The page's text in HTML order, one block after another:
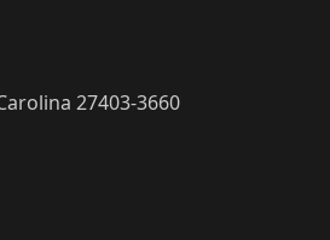
27403-3660